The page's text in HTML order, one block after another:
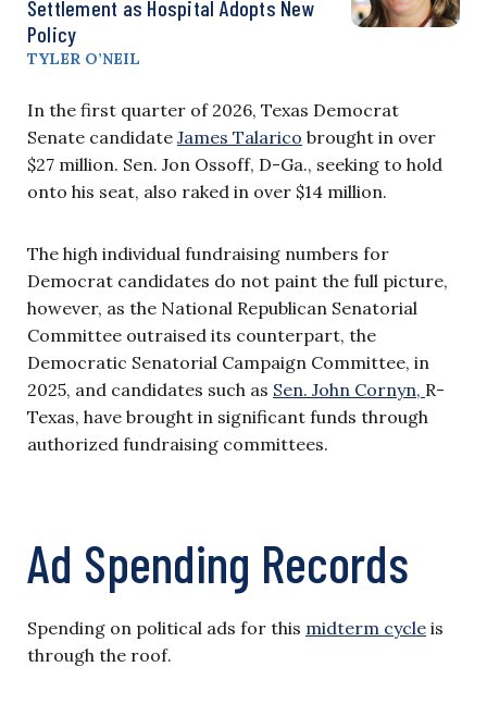
Settlement as Hospital Adopts New
Policy
TYLER O’NEIL
In the first quarter of 2026, Texas Democrat
Senate candidate James Talarico brought in over
$27 million. Sen. Jon Ossoff, D-Ga., seeking to hold
onto his seat, also raked in over $14 million.
The high individual fundraising numbers for
Democrat candidates do not paint the full picture,
however, as the National Republican Senatorial
Committee outraised its counterpart, the
Democratic Senatorial Campaign Committee, in
2025, and candidates such as Sen. John Cornyn, R-
Texas, have brought in significant funds through
authorized fundraising committees.
Ad Spending Records
Spending on political ads for this midterm cycle is
through the roof.